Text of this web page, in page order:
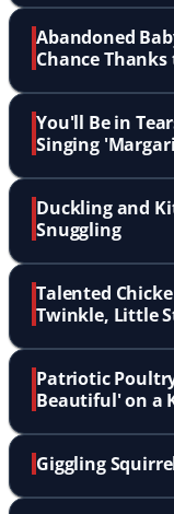
Abandoned
Chance
You'll Be in
Singing
Duckling and
Snuggling
Talented
Twinkle, Little
Patriotic
Beautiful' on a
Giggling